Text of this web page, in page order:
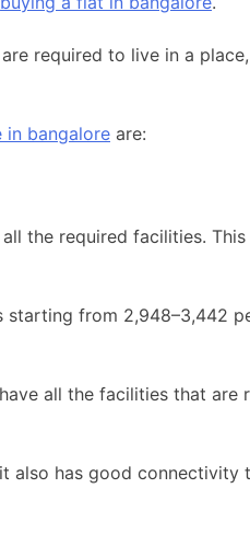
required to live in a
in bangalore are:
the required facilities.
from 2,948–3,442
all the facilities that
also has good